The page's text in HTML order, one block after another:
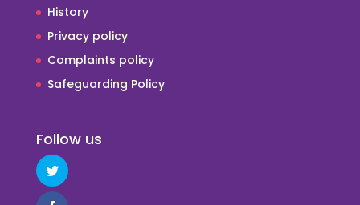
History
Privacy policy
Complaints policy
Safeguarding Policy
Follow us